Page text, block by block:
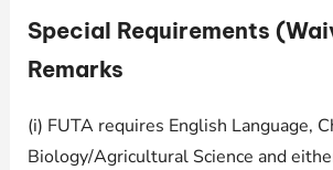
Special Requirements
Remarks
(i) FUTA requires English Language,
Biology/Agricultural Science and